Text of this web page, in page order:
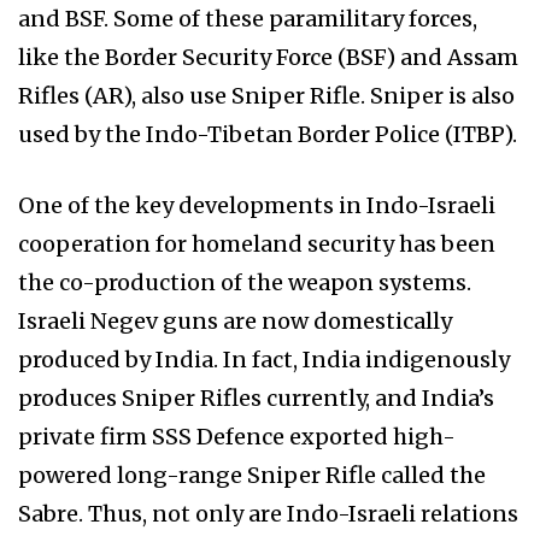
and BSF. Some of these paramilitary forces,
like the Border Security Force (BSF) and Assam
Rifles (AR), also use Sniper Rifle. Sniper is also
used by the Indo-Tibetan Border Police (ITBP).
One of the key developments in Indo-Israeli
cooperation for homeland security has been
the co-production of the weapon systems.
Israeli Negev guns are now domestically
produced by India. In fact, India indigenously
produces Sniper Rifles currently, and India’s
private firm SSS Defence exported high-
powered long-range Sniper Rifle called the
Sabre. Thus, not only are Indo-Israeli relations